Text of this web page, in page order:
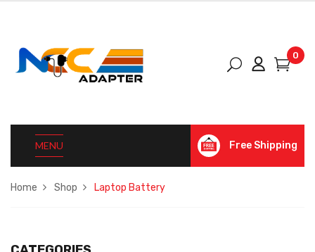
0
MENU Free Shipping
Home Shop Laptop Battery